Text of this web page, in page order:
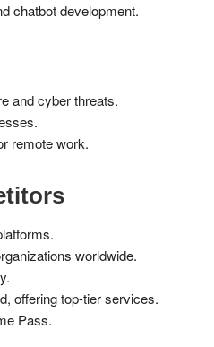
chatbot development.
and cyber threats.
remote work.
worldwide.
offering top-tier services.
Pass.